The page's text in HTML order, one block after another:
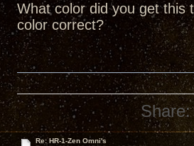
What color did you get
color correct?
Share:
Re: HR-1-Zen Omni's